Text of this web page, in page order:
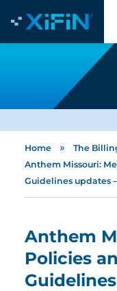
Home » The
Anthem Missouri:
Guidelines updates
Anthem
Policies